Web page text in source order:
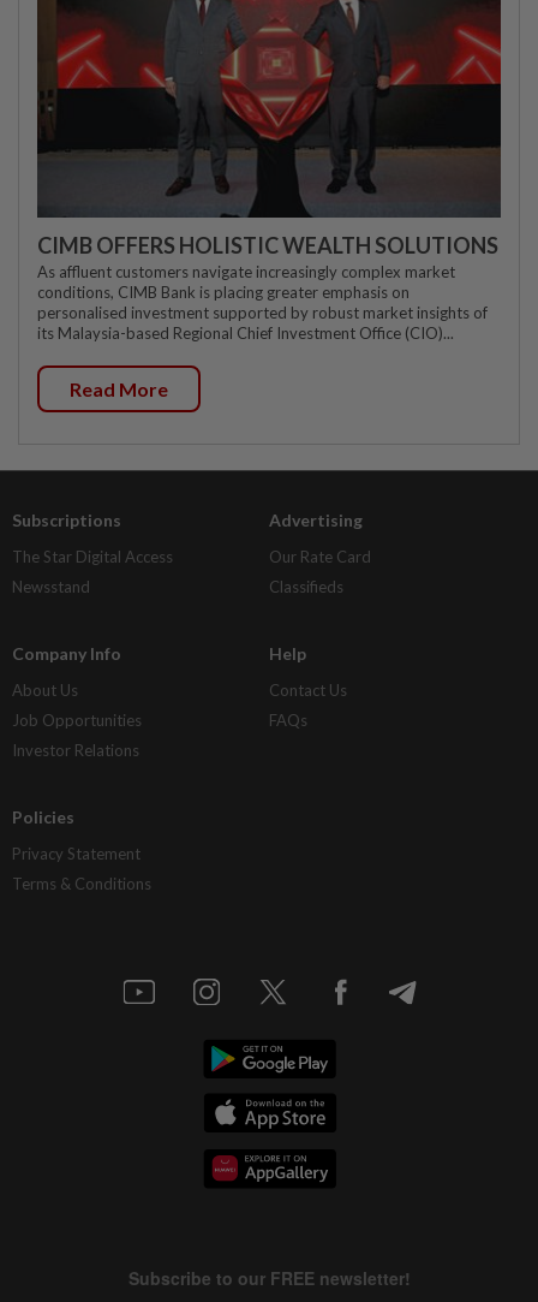
CIMB OFFERS HOLISTIC WEALTH SOLUTIONS
As affluent customers navigate increasingly complex market
conditions, CIMB Bank is placing greater emphasis on
personalised investment supported by robust market insights of
its Malaysia-based Regional Chief Investment Office (CIO)...
Read More
Subscriptions
The Star Digital Access
Newsstand
Advertising
Our Rate Card
Classifieds
Company Info
About Us
Job Opportunities
Investor Relations
Help
Contact Us
FAQs
Policies
Privacy Statement
Terms & Conditions